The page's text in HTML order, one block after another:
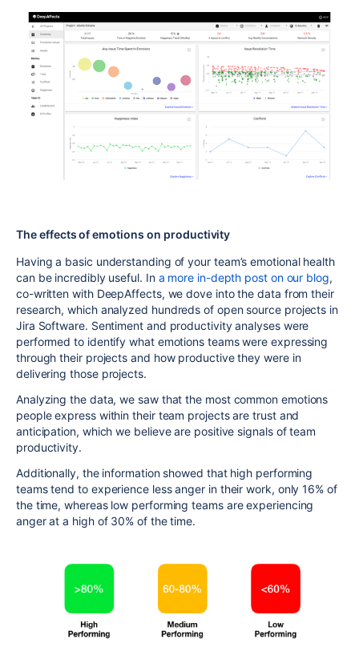
The effects of emotions on productivity
Having a basic understanding of your team’s emotional health
can be incredibly useful. In a more in-depth post on our blog,
co-written with DeepAffects, we dove into the data from their
research, which analyzed hundreds of open source projects in
Jira Software. Sentiment and productivity analyses were
performed to identify what emotions teams were expressing
through their projects and how productive they were in
deliveringthoseprojects.
Analyzing the data, we saw thatthe most common emotions
people express within their team projects are trust and
anticipation, which we believe are positive signals of team
productivity.
Additionally, the information showed that high performing
teams tend to experience less anger in their work, only 16% of
the time, whereas low performing teams are experiencing
anger at a high of 30% of the time.